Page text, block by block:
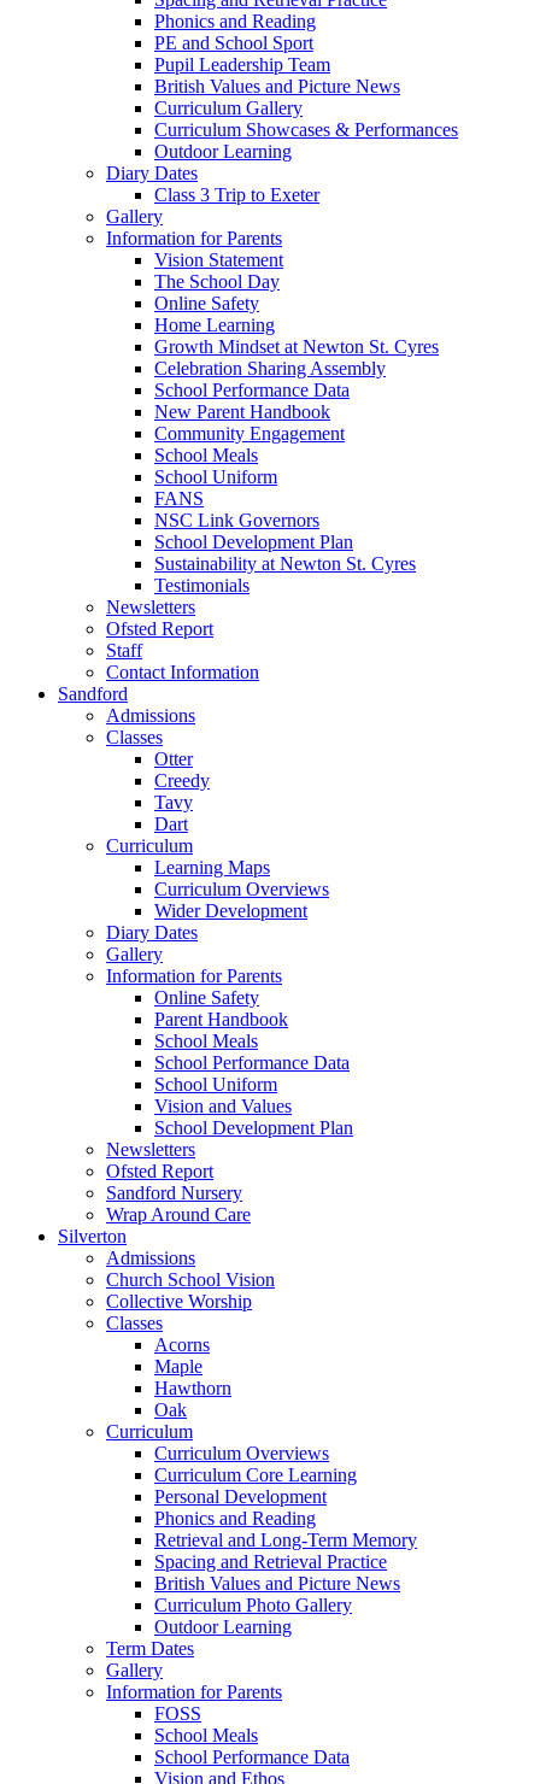
Phonics and Reading
PE and School Sport
Pupil Leadership Team
British Values and Picture News
Curriculum Gallery
Curriculum Showcases & Performances
Outdoor Learning
Diary Dates
Class 3 Trip to Exeter
Gallery
Information for Parents
Vision Statement
The School Day
Online Safety
Home Learning
Growth Mindset at Newton St. Cyres
Celebration Sharing Assembly
School Performance Data
New Parent Handbook
Community Engagement
School Meals
School Uniform
FANS
NSC Link Governors
School Development Plan
Sustainability at Newton St. Cyres
Testimonials
Newsletters
Ofsted Report
Staff
Contact Information
Sandford
Admissions
Classes
Otter
Creedy
Tavy
Dart
Curriculum
Learning Maps
Curriculum Overviews
Wider Development
Diary Dates
Gallery
Information for Parents
Online Safety
Parent Handbook
School Meals
School Performance Data
School Uniform
Vision and Values
School Development Plan
Newsletters
Ofsted Report
Sandford Nursery
Wrap Around Care
Silverton
Admissions
Church School Vision
Collective Worship
Classes
Acorns
Maple
Hawthorn
Oak
Curriculum
Curriculum Overviews
Curriculum Core Learning
Personal Development
Phonics and Reading
Retrieval and Long-Term Memory
Spacing and Retrieval Practice
British Values and Picture News
Curriculum Photo Gallery
Outdoor Learning
Term Dates
Gallery
Information for Parents
FOSS
School Meals
School Performance Data
Vision and Ethos